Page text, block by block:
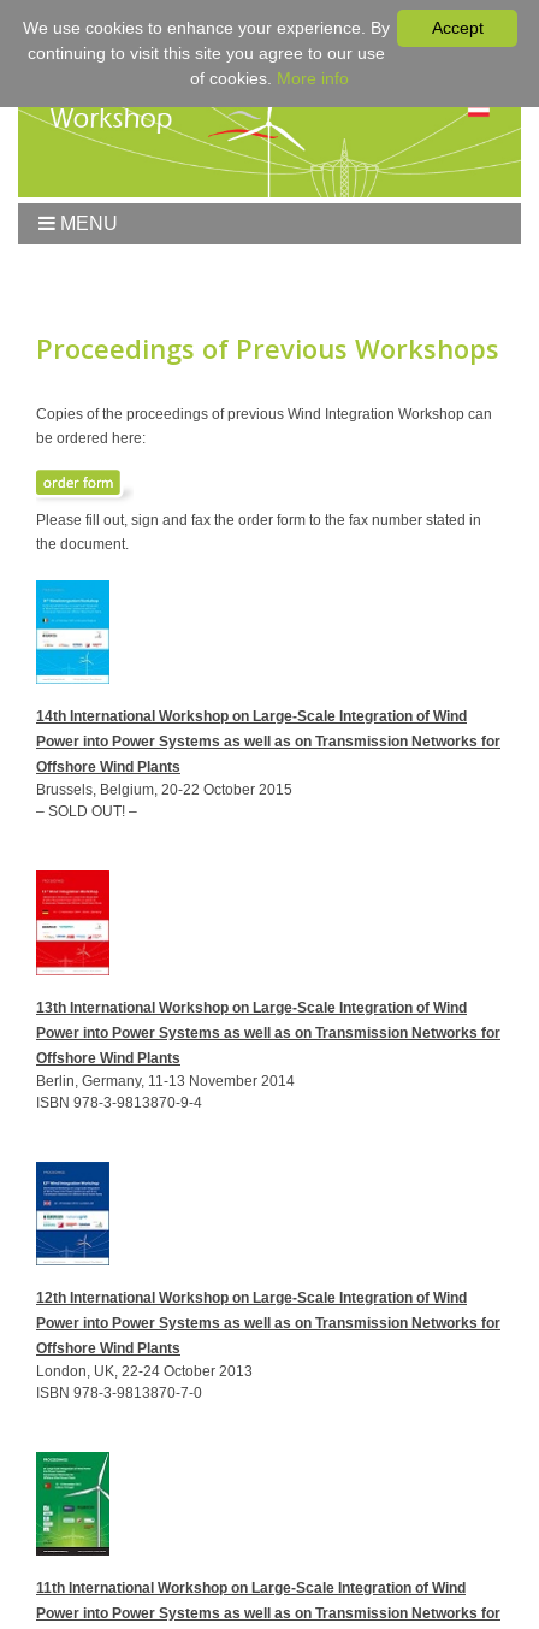
MENU
Workshop 2017
Registration & Fees
Program
Sponsors
Contact
Proceedings of Previous Workshops
Copies of the proceedings of previous Wind Integration Workshop can
be ordered here:
Please fill out, sign and fax the order form to the fax number stated in
the document.
14th International Workshop on Large-Scale Integration of Wind
Power into Power Systems as well as on Transmission Networks for
Offshore Wind Plants
Brussels, Belgium, 20-22 October 2015
– SOLD OUT! –
13th International Workshop on Large-Scale Integration of Wind
Power into Power Systems as well as on Transmission Networks for
Offshore Wind Plants
Berlin, Germany, 11-13 November 2014
ISBN 978-3-9813870-9-4
12th International Workshop on Large-Scale Integration of Wind
Power into Power Systems as well as on Transmission Networks for
Offshore Wind Plants
London, UK, 22-24 October 2013
ISBN 978-3-9813870-7-0
11th International Workshop on Large-Scale Integration of Wind
Power into Power Systems as well as on Transmission Networks for
Accept
We use cookies to enhance your experience. By
continuing to visit this site you agree to our use
of cookies. More info